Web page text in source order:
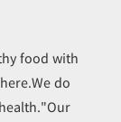
food with
do